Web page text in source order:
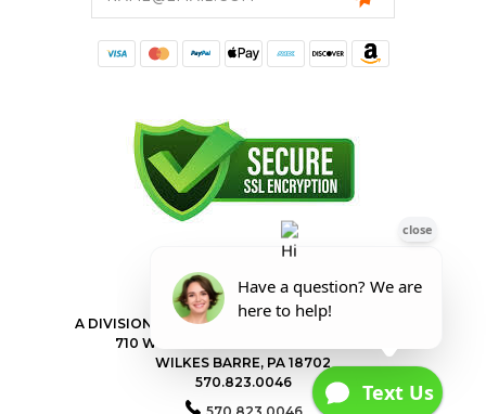
FORESTER SHOP
A DIVISION OF VALLEY POWER EQUIPMENT INC.
710 WILKES BARRE TOWNSHIP BLVD
WILKES BARRE, PA 18702
570.823.0046